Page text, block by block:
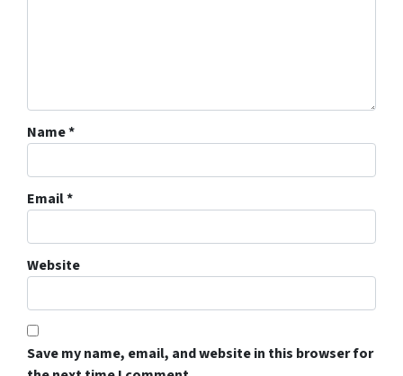
Name*
Email*
Website
Save my name, email, and website in this browser for